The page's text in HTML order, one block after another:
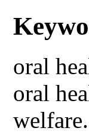
oral
oral
welfare.